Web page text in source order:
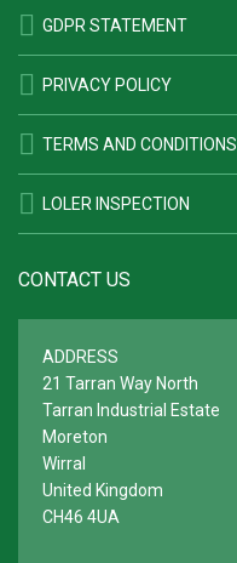
GDPR STATEMENT
PRIVACY POLICY
TERMS AND CONDITIONS
LOLER INSPECTION
CONTACT US
ADDRESS
21 Tarran Way North
Tarran Industrial Estate
Moreton
Wirral
United Kingdom
CH46 4UA